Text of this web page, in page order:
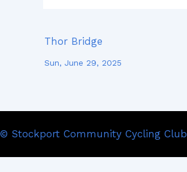
Thor Bridge
Sun, June 29, 2025
© Stockport Community Cycling Club